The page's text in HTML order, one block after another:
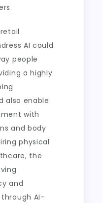
AI could
people
a highly
also enable
with
and body
physical
the
and
AI-